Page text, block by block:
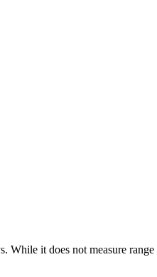
While it does not measure